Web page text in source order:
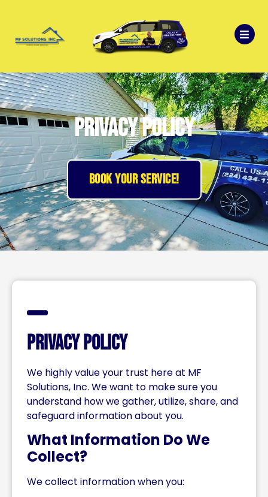
Privacy Policy
BOOK YOUR SERVICE!
Privacy Policy
We highly value your trust here at MF
Solutions, Inc. We want to make sure you
understand how we gather, utilize, share, and
safeguard information about you.
What Information Do We
Collect?
We collect information when you: